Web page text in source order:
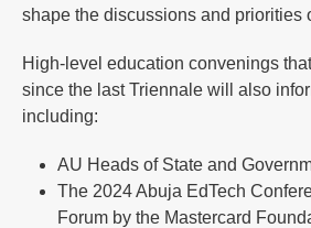
shape the discussions and priorities
High-level education convenings
since the last Triennale will also
including:
AU Heads of State and
The 2024 Abuja EdTech
Forum by the Mastercard